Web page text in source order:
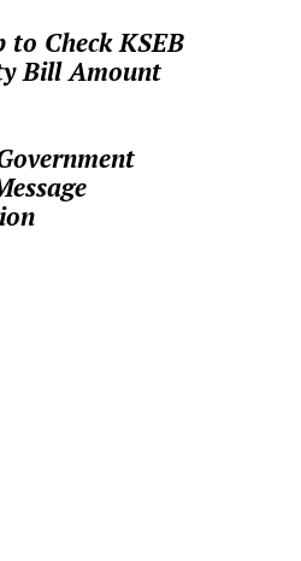
to Check KSEB
Bill Amount